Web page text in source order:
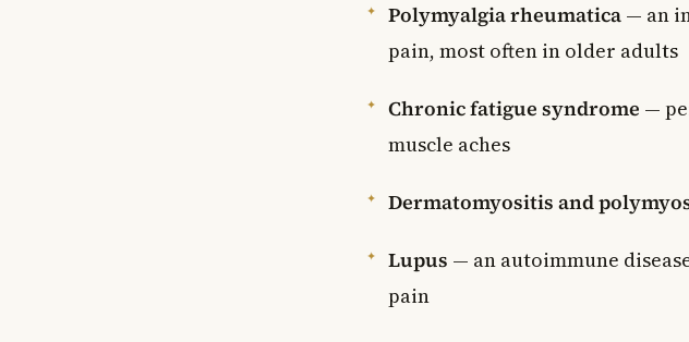
Polymyalgia rheumatica — an
pain, most often in older adults
Chronic fatigue syndrome —
muscle aches
Dermatomyositis and
Lupus — an autoimmune
pain